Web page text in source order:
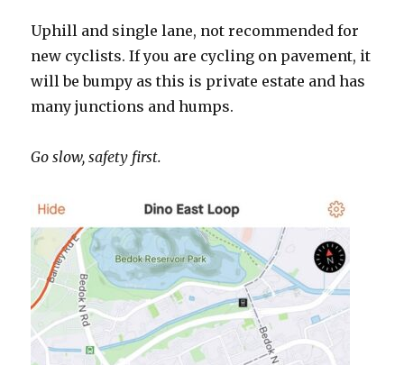
Uphill and single lane, not recommended for
new cyclists. If you are cycling on pavement, it
will be bumpy as this is private estate and has
many junctions and humps.
Go slow, safety first.